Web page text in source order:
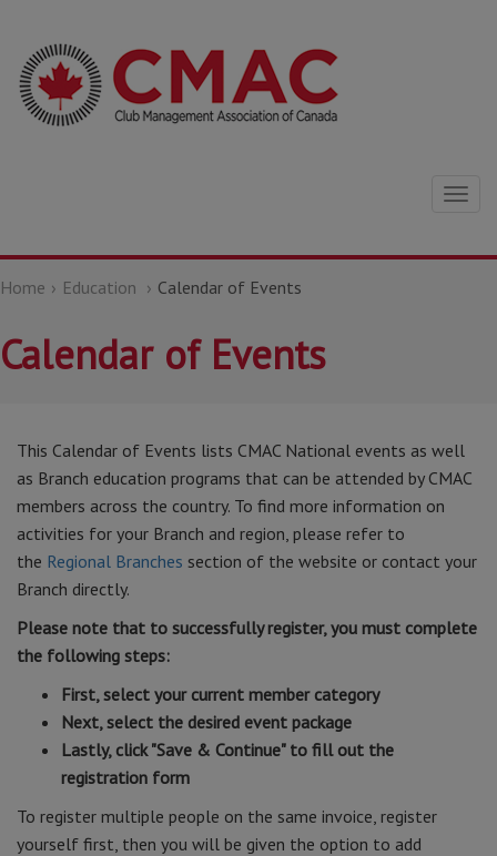
Home Education Calendar of Events
Calendar of Events
This Calendar of Events lists CMAC National events as well
as Branch education programs that can be attended by CMAC
members across the country. To find more information on
activities for your Branch and region, please refer to
the Regional Branches section of the website or contact your
Branch directly.
Please note that to successfully register, you must complete
the following steps:
First, select your current member category
Next, select the desired event package
Lastly, click "Save & Continue" to fill out the
registration form
To register multiple people on the same invoice, register
yourself first, then you will be given the option to add